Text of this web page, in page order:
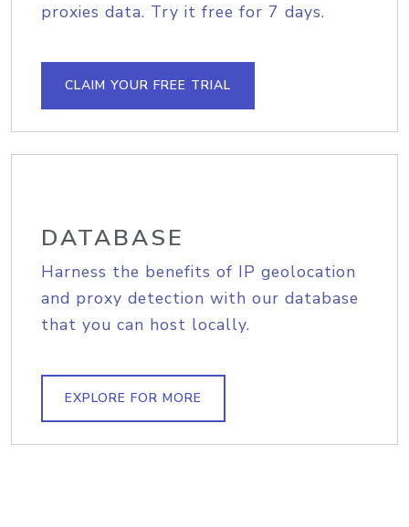
proxies data. Try it free for 7 days.
CLAIM YOUR FREE TRIAL
DATABASE
Harness the benefits of IP geolocation
and proxy detection with our database
that you can host locally.
EXPLORE FOR MORE